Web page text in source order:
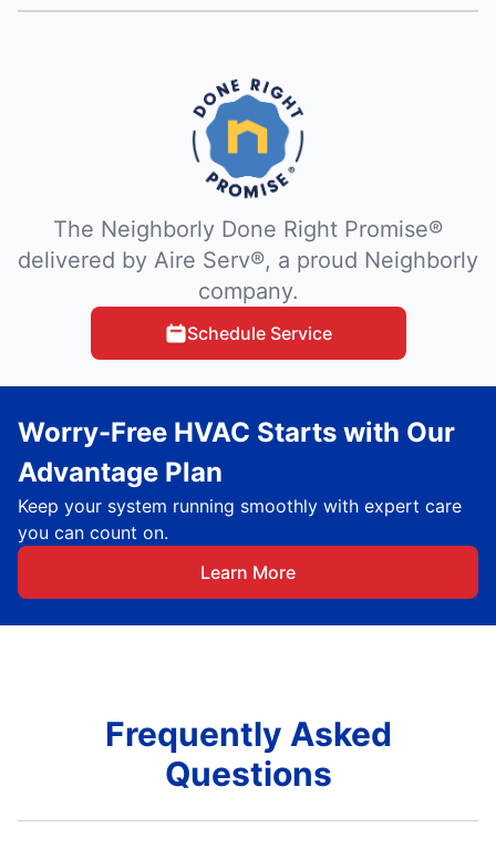
The Neighborly Done Right Promise®
delivered by Aire Serv®, a proud Neighborly
company.
Schedule Service
Worry-Free HVAC Starts with Our
Advantage Plan
Keep your system running smoothly with expert care
you can count on.
Learn More
Frequently Asked
Questions